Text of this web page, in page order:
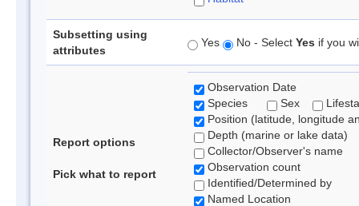
Subsetting using
attributes
Yes No - Select Yes if you
Report options
Pick what to report
Observation Date
Species
Sex
Position (latitude, longitude
Depth (marine or lake data)
Collector/Observer's name
Observation count
Identified/Determined by
Named Location